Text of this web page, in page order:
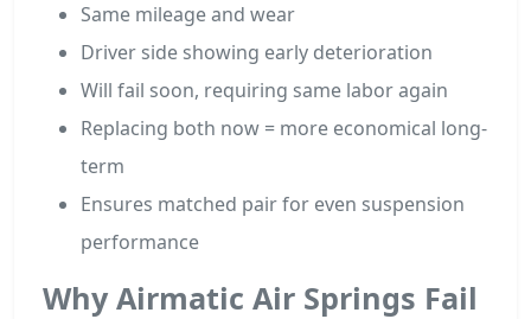
Same mileage and wear
Driver side showing early deterioration
Will fail soon, requiring same labor again
Replacing both now = more economical long-
term
Ensures matched pair for even suspension
performance
Why Airmatic Air Springs Fail